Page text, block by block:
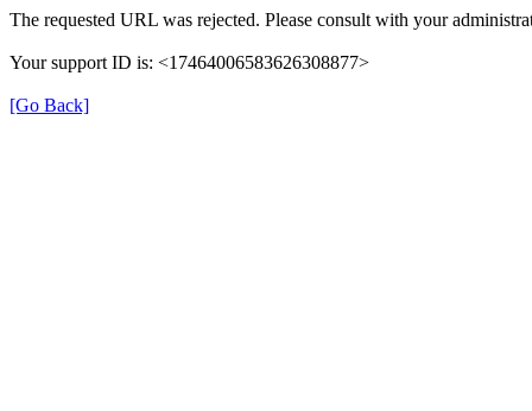
The requested URL was rejected. Please consult with your
Your support ID is: <17464006583626308877>
[Go Back]